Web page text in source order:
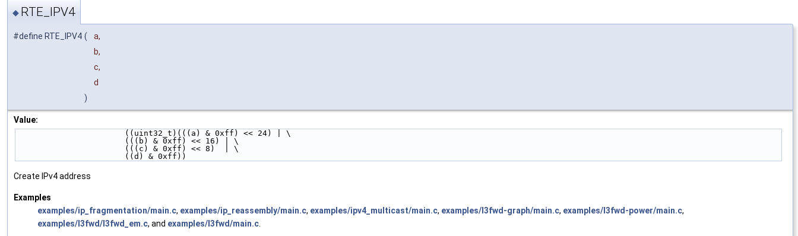
◆ RTE_IPV4
#define RTE_IPV4 (
a,
b,
c,
d
)
Value:
                       ((uint32_t)(((a) & 0xff) << 24) | \
                       (((b) & 0xff) << 16) | \
                       (((c) & 0xff) << 8)  | \
                       ((d) & 0xff))
Create IPv4 address
Examples
examples/ip_fragmentation/main.c, examples/ip_reassembly/main.c, examples/ipv4_multicast/main.c, examples/l3fwd-graph/main.c, examples/l3fwd-power/main.c,
examples/l3fwd/l3fwd_em.c, and examples/l3fwd/main.c